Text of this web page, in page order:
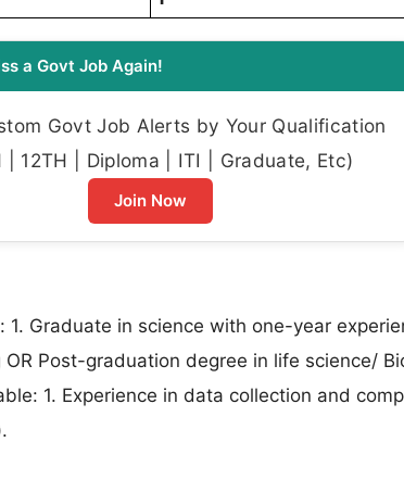
a Govt Job Again!
Govt Job Alerts by Your Qualification
| 12TH | Diploma | ITI | Graduate, Etc)
Join Now
1. Graduate in science with one-year
Post-graduation degree in life science/
1. Experience in data collection and